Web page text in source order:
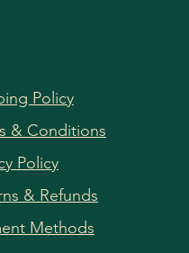
Policy
& Conditions
Policy
& Refunds
Methods